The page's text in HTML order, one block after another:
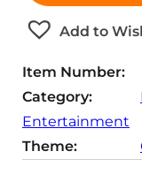
i
t
y
Add to
Item Number:
Category:
Entertainment
Theme: